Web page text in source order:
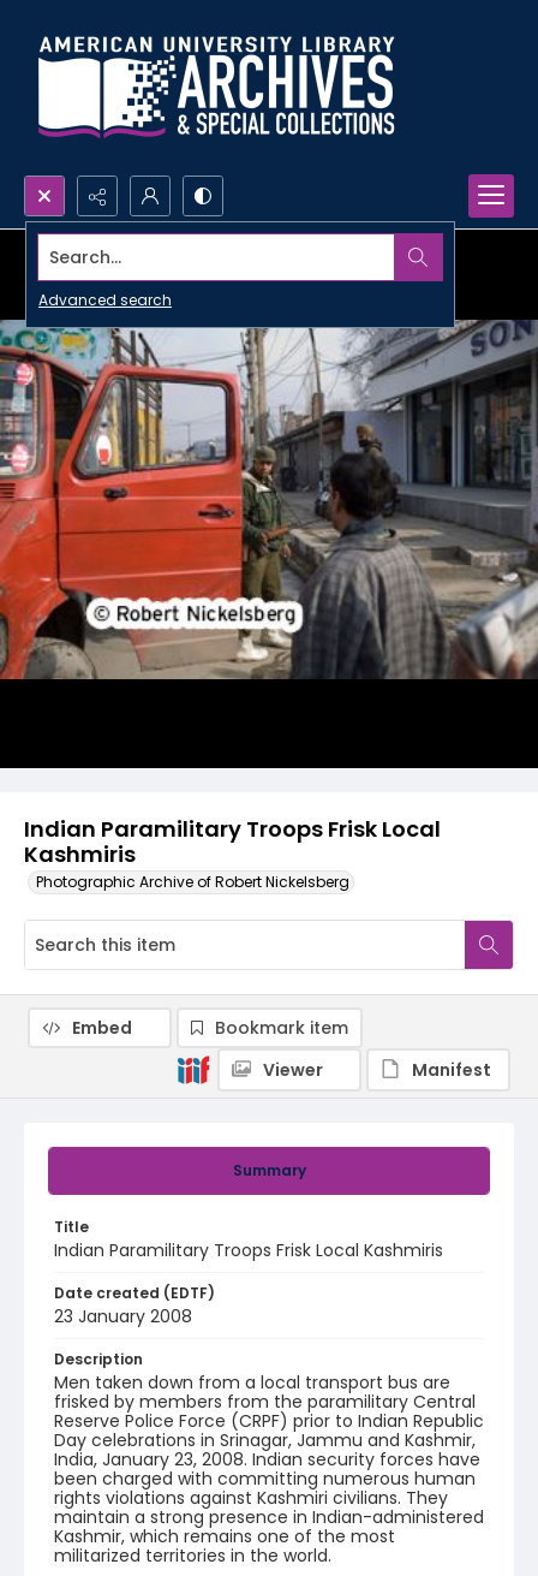
Search...
Advanced search
Indian Paramilitary Troops Frisk Local
Kashmiris
Photographic Archive of Robert Nickelsberg
Summary
Title
Indian Paramilitary Troops Frisk Local Kashmiris
Date created (EDTF)
23 January 2008
Description
Men taken down from a local transport bus are
frisked by members from the paramilitary Central
Reserve Police Force (CRPF) prior to Indian Republic
Day celebrations in Srinagar, Jammu and Kashmir,
India, January 23, 2008. Indian security forces have
been charged with committing numerous human
rights violations against Kashmiri civilians. They
maintain a strong presence in Indian-administered
Kashmir, which remains one of the most
militarized territories in the world.
Embed
Bookmark item
Viewer
Manifest